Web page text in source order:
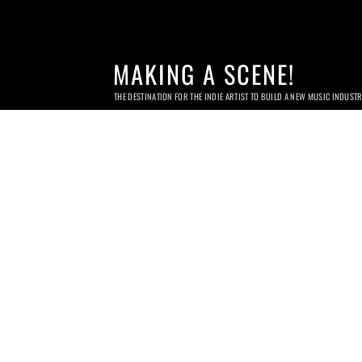
MAKING A SCENE!
THE DESTINATION FOR THE INDIE ARTIST TO BUILD A NEW MUSIC